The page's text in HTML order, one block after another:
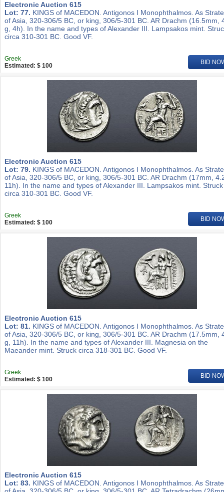
Electronic Auction 615
Lot: 77. KINGS of MACEDON. Antigonos I Monophthalmos. As
of Asia, 320-306/5 BC, or king, 306/5-301 BC. AR Drachm (16.5mm,
g, 4h). In the name and types of Alexander III. Lampsakos mint.
circa 310-301 BC. Good VF.
Greek
Estimated: $ 100
BID
Electronic Auction 615
Lot: 79. KINGS of MACEDON. Antigonos I Monophthalmos. As
of Asia, 320-306/5 BC, or king, 306/5-301 BC. AR Drachm (17mm,
11h). In the name and types of Alexander III. Lampsakos mint. Struck
circa 310-301 BC. Good VF.
Greek
Estimated: $ 100
BID
Electronic Auction 615
Lot: 81. KINGS of MACEDON. Antigonos I Monophthalmos. As
of Asia, 320-306/5 BC, or king, 306/5-301 BC. AR Drachm (17.5mm,
g, 11h). In the name and types of Alexander III. Magnesia on the
Maeander mint. Struck circa 318-301 BC. Good VF.
Greek
Estimated: $ 100
BID
Electronic Auction 615
Lot: 83. KINGS of MACEDON. Antigonos I Monophthalmos. As